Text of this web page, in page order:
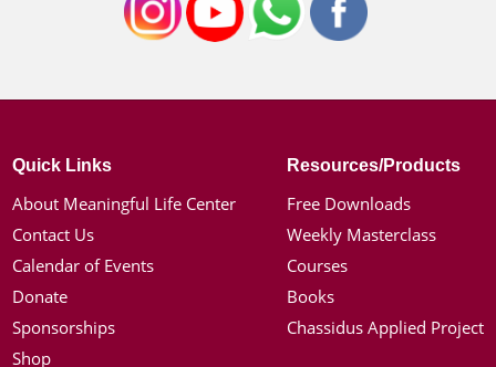
Quick Links
About Meaningful Life Center
Contact Us
Calendar of Events
Donate
Sponsorships
Shop
Resources/Products
Free Downloads
Weekly Masterclass
Courses
Books
Chassidus Applied Project